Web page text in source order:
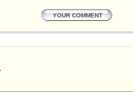
YOUR COMMENT